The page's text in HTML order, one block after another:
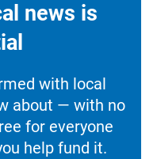
news is
with local
about — with no
for everyone
help fund it.